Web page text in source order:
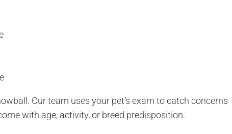
Our team uses your pet’s exam to catch concerns
with age, activity, or breed predisposition.